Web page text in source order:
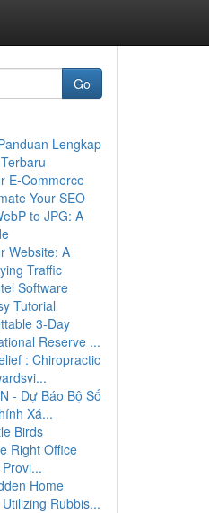
Go
Lengkap
E-Commerce
Your SEO
to JPG: A
Website: A
Traffic
Software
Tutorial
3-Day
Reserve ...
: Chiropractic
- Dự Báo Bộ Số
Xá...
Birds
Right Office
Home
Rubbis...